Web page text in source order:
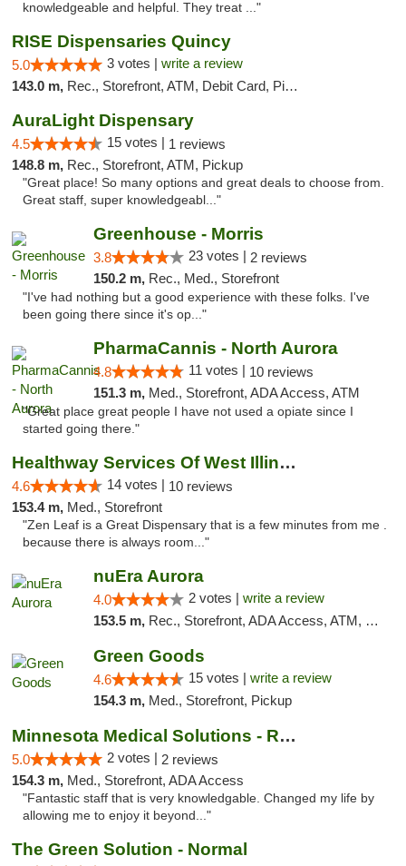
knowledgeable and helpful. They treat ..."
RISE Dispensaries Quincy
5.0 3 votes | write a review
143.0 m, Rec., Storefront, ATM, Debit Card, Pickup
AuraLight Dispensary
4.5 15 votes | 1 reviews
148.8 m, Rec., Storefront, ATM, Pickup
"Great place! So many options and great deals to choose from.
Great staff, super knowledgeabl..."
Greenhouse - Morris
3.8 23 votes | 2 reviews
150.2 m, Rec., Med., Storefront
"I've had nothing but a good experience with these folks. I've
been going there since it's op..."
PharmaCannis - North Aurora
4.8 11 votes | 10 reviews
151.3 m, Med., Storefront, ADA Access, ATM
"Great place great people I have not used a opiate since I
started going there."
Healthway Services Of West Illinois
4.6 14 votes | 10 reviews
153.4 m, Med., Storefront
"Zen Leaf is a Great Dispensary that is a few minutes from me .
because there is always room..."
nuEra Aurora
4.0 2 votes | write a review
153.5 m, Rec., Storefront, ADA Access, ATM, Debit Card, Pickup
Green Goods
4.6 15 votes | write a review
154.3 m, Med., Storefront, Pickup
Minnesota Medical Solutions - Rochester
5.0 2 votes | 2 reviews
154.3 m, Med., Storefront, ADA Access
"Fantastic staff that is very knowledgable. Changed my life by
allowing me to enjoy it beyond..."
The Green Solution - Normal